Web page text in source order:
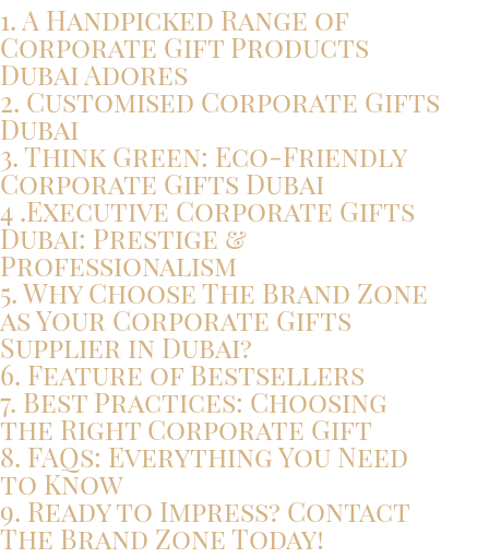
1. A Handpicked Range of
Corporate Gift Products
Dubai Adores
2. Customised Corporate Gifts
Dubai
3. Think Green: Eco-Friendly
Corporate Gifts Dubai
4 .Executive Corporate Gifts
Dubai: Prestige &
Professionalism
5. Why Choose The Brand Zone
as Your Corporate Gifts
Supplier in Dubai?
6. Feature of Bestsellers
7. Best Practices: Choosing
the Right Corporate Gift
8. FAQs: Everything You Need
to Know
9. Ready to Impress? Contact
The Brand Zone Today!